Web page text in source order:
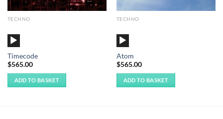
TECHNO
Audio
Player
Timecode
$565.00
ADD TO BASKET
TECHNO
Audio
Player
Atom
$565.00
ADD TO BASKET